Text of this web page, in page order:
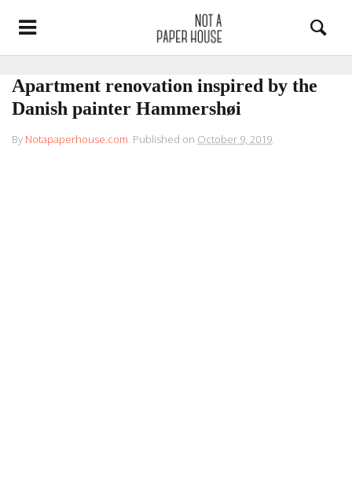
Apartment renovation inspired by the
Danish painter Hammershøi
By Notapaperhouse.com. Published on October 9, 2019.